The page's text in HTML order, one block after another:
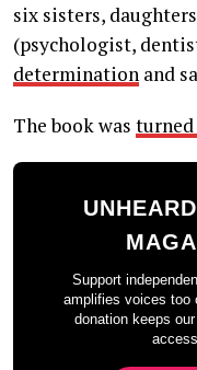
six sisters,
(psychologist,
determination and
The book was
Support
amplifies voices too
donation keeps